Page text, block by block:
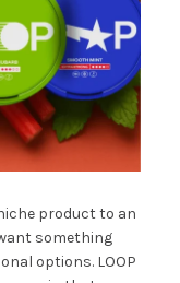
product to an
something
options. LOOP